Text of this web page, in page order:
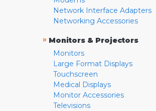
Network Interface Adapters
Networking Accessories
» Monitors & Projectors
Monitors
Large Format Displays
Touchscreen
Medical Displays
Monitor Accessories
Televisions